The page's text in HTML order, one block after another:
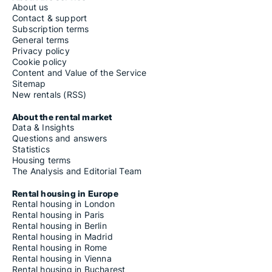
About us
Contact & support
Subscription terms
General terms
Privacy policy
Cookie policy
Content and Value of the Service
Sitemap
New rentals (RSS)
About the rental market
Data & Insights
Questions and answers
Statistics
Housing terms
The Analysis and Editorial Team
Rental housing in Europe
Rental housing in London
Rental housing in Paris
Rental housing in Berlin
Rental housing in Madrid
Rental housing in Rome
Rental housing in Vienna
Rental housing in Bucharest